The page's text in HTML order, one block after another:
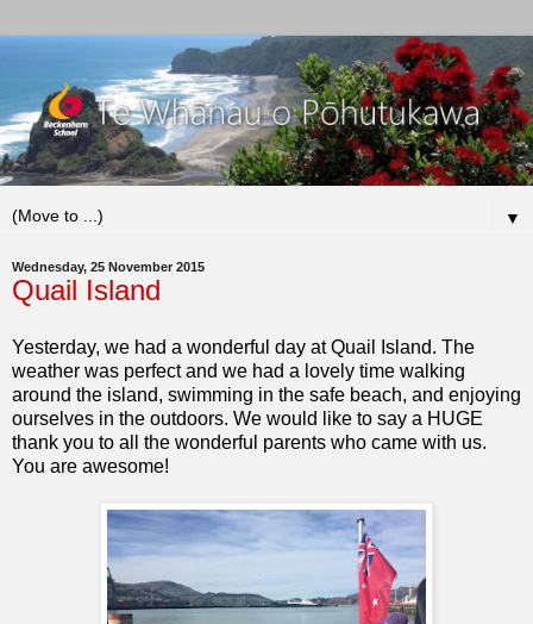
▼
Wednesday, 25 November 2015
Quail Island
Yesterday, we had a wonderful day at Quail Island. The
weather was perfect and we had a lovely time walking
around the island, swimming in the safe beach, and enjoying
ourselves in the outdoors. We would like to say a HUGE
thank you to all the wonderful parents who came with us.
You are awesome!